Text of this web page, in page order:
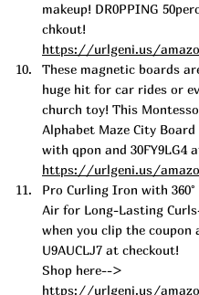
makeup! DR0PPING
chkout!
https://urlgeni.us/
These magnetic boards
huge hit for car rides or
church toy! This
Alphabet Maze City Board
with qpon and 30FY9LG4
https://urlgeni.us/
Pro Curling Iron with 360°
Air for Long-Lasting
when you clip the coupon
U9AUCLJ7 at checkout!
Shop here-->
https://urlgeni.us/